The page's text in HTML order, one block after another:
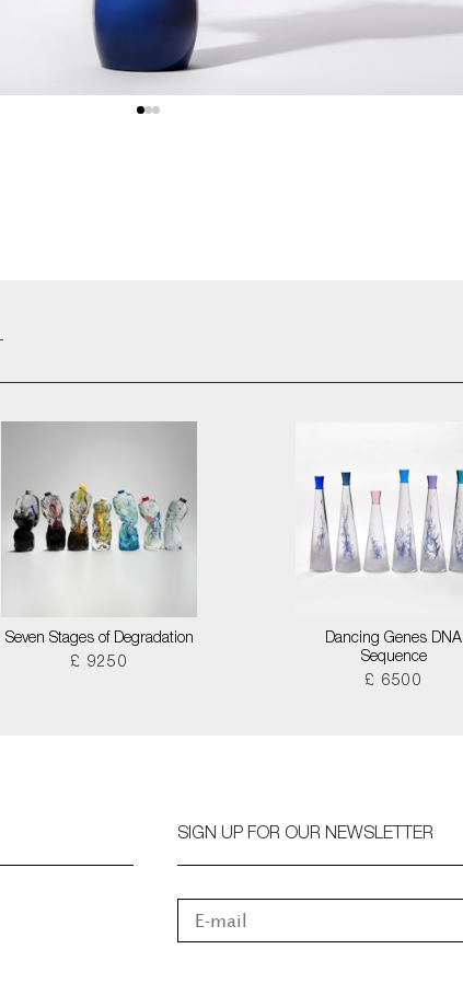
Seven Stages of Degradation
£ 9250
Dancing Genes DNA
Sequence
£ 6500
SIGN UP FOR OUR NEWSLETTER